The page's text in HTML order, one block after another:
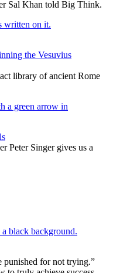
Sal Khan told Big Think.
the Vesuvius
library of ancient Rome
Peter Singer gives us a
punished for not trying.”